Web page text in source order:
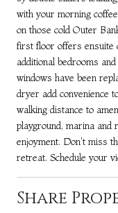
with your morning
on those cold Outer
first floor offers ensuite
additional bedrooms
windows have been
dryer add convenience
walking distance to
playground, marina and
enjoyment. Don't miss
retreat. Schedule your
Share